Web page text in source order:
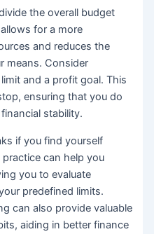
the overall budget
for a more
and reduces the
means. Consider
and a profit goal. This
ensuring that you do
stability.
if you find yourself
can help you
you to evaluate
predefined limits.
can also provide valuable
aiding in better finance